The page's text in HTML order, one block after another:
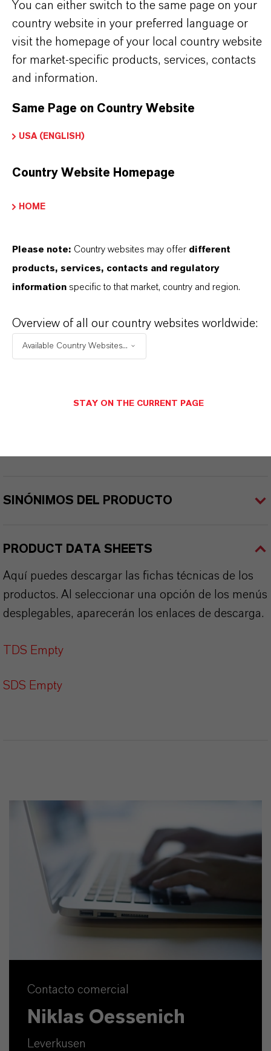
Used in the production of fragrances, flavor
ingredients and other specialty chemicals
Further information on this product and the entire
product group can be found on the corresponding
Fine Chemical Intermediates Portfolio
➔ Certificates & Brochures Overview
INFORMACIÓN SOBRE EL PRODUCTO
molar
SINÓNIMOS DEL PRODUCTO
PRODUCT DATA SHEETS
Aquí puedes descargar las fichas técnicas de los
productos. Al seleccionar una opción de los menús
desplegables, aparecerán los enlaces de descarga.
TDS Empty
SDS Empty
Contacto comercial
Niklas Oessenich
Leverkusen
You can either switch to the same page on your
country website in your preferred language or
visit the homepage of your local country website
for market-specific products, services, contacts
and information.
Same Page on Country Website
USA (ENGLISH)
Country Website Homepage
HOME
Please note: Country websites may offer different
products, services, contacts and regulatory
information specific to that market, country and region.
Overview of all our country websites worldwide:
Available Country Websites...
STAY ON THE CURRENT PAGE